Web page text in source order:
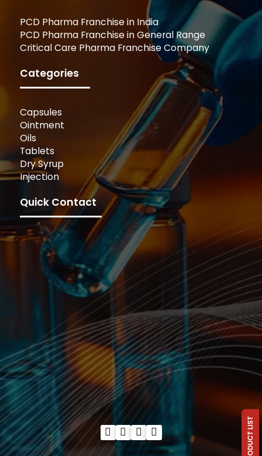
PCD Pharma Franchise in India
PCD Pharma Franchise in General Range
Critical Care Pharma Franchise Company
Categories
Capsules
Ointment
Oils
Tablets
Dry Syrup
Injection
Quick Contact